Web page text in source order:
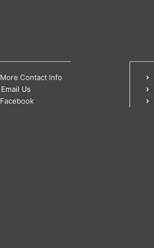
More Contact Info
Email Us
Facebook